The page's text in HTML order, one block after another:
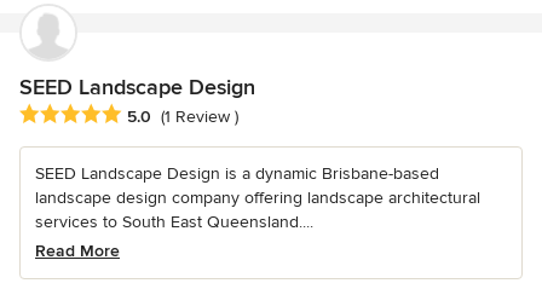
SEED Landscape Design
Average rating: 5 out of 5 stars
5.0 (1 Review )
SEED Landscape Design is a dynamic Brisbane-based
landscape design company offering landscape architectural
services to South East Queensland....
Read More